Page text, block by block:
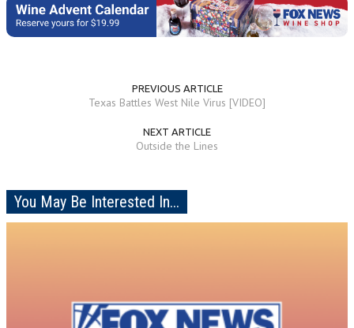
PREVIOUS ARTICLE
Texas Battles West Nile Virus [VIDEO]
NEXT ARTICLE
Outside the Lines
You May Be Interested In...